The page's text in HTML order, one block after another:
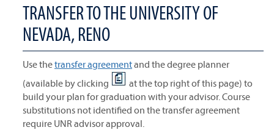
TRANSFER TO THE UNIVERSITY OF
NEVADA, RENO
Use thetransfer agreementand the degree planner
(available by clicking
at the top right of this page) to
build your plan for graduation with your advisor. Course
substitutions not identified on the transfer agreement
require UNR advisor approval.